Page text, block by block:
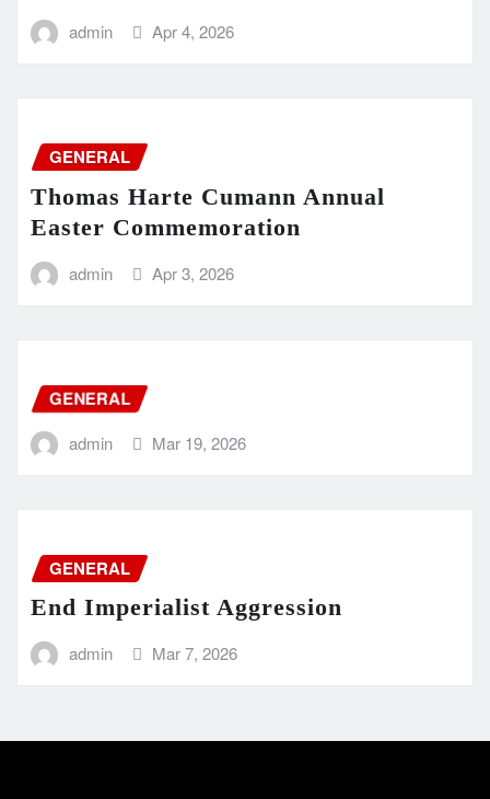
admin Apr 4, 2026
GENERAL
Thomas Harte Cumann Annual
Easter Commemoration
admin Apr 3, 2026
GENERAL
admin Mar 19, 2026
GENERAL
End Imperialist Aggression
admin Mar 7, 2026